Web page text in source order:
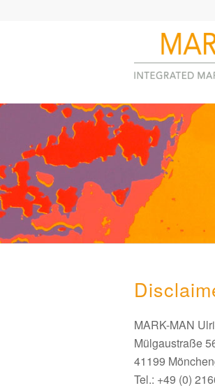
MARK-MAN
Mülgaustraße
41199
Tel.: +49 (0)